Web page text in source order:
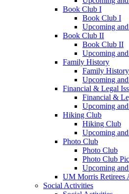
Book Club I
Book Club I
Upcoming
Book Club II
Book Club II
Upcoming
Family History
Family History
Upcoming
Financial & Legal
Financial &
Upcoming
Hiking Club
Hiking Club
Upcoming
Photo Club
Photo Club
Photo Club
Upcoming
UM Morris Retirees
Social Activities